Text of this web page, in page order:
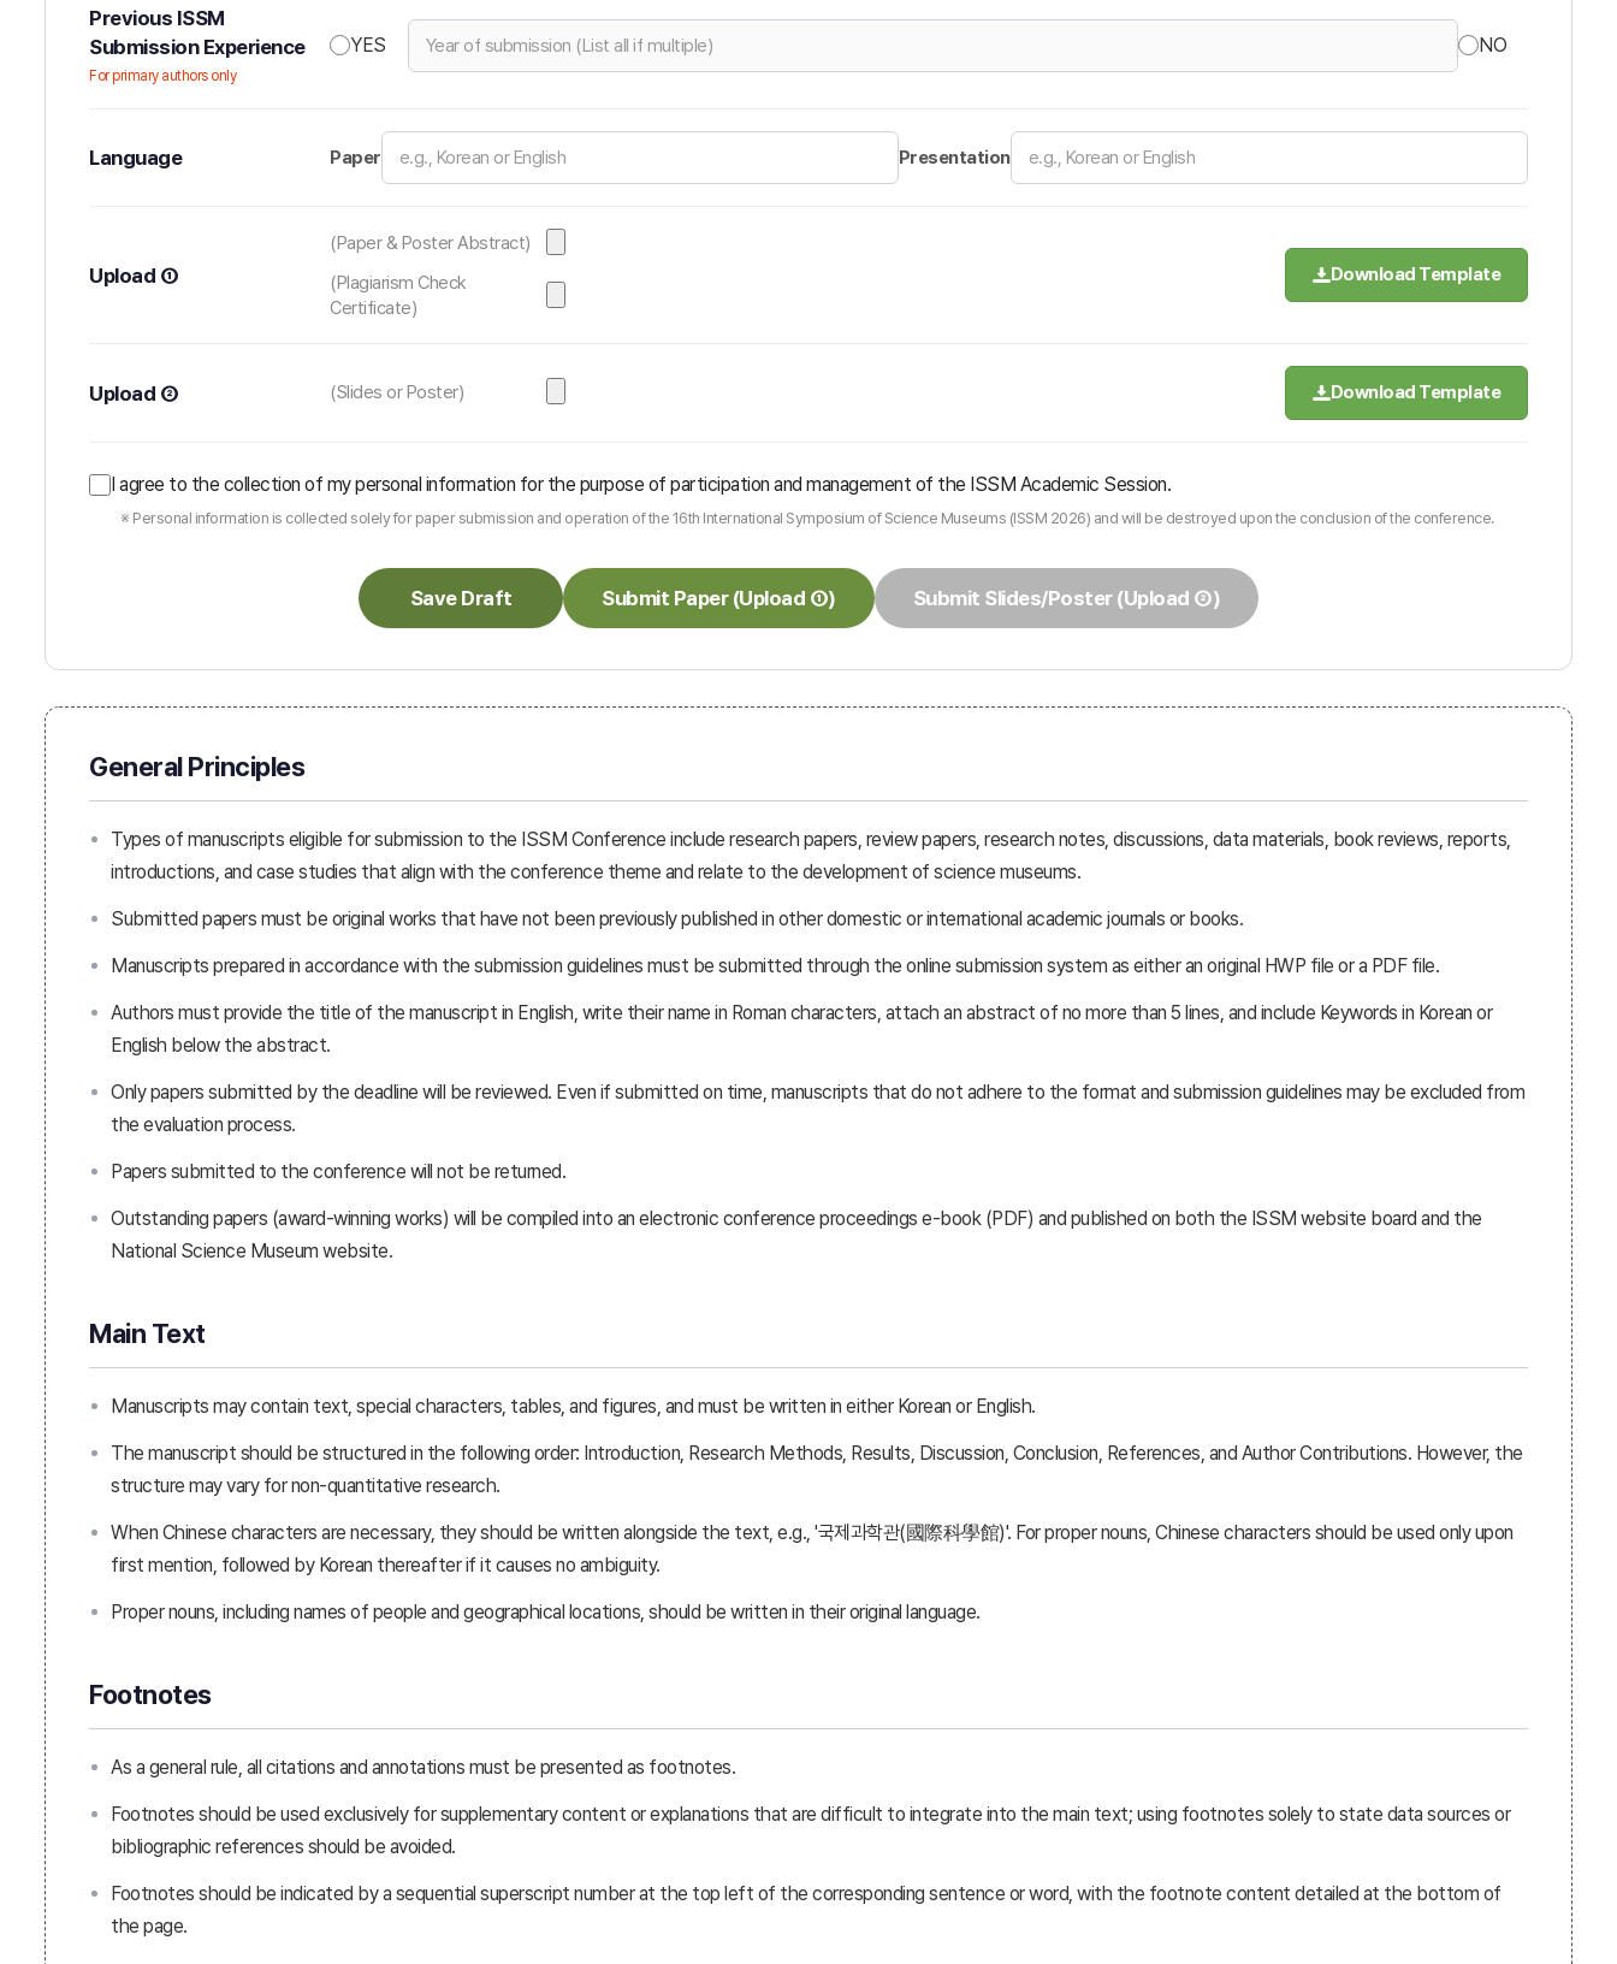
Previous ISSM
Submission Experience
For primary authors only
YES NO
Language Paper Presentation
Upload ①
(Paper & Poster Abstract)
(Plagiarism Check
Certificate)
Download Template
Upload ② (Slides or Poster) Download Template
I agree to the collection of my personal information for the purpose of participation and management of the ISSM Academic Session.
※ Personal information is collected solely for paper submission and operation of the 16th International Symposium of Science Museums (ISSM 2026) and will be destroyed upon the conclusion of the conference.
Save Draft Submit Paper (Upload ①) Submit Slides/Poster (Upload ②)
General Principles
Types of manuscripts eligible for submission to the ISSM Conference include research papers, review papers, research notes, discussions, data materials, book reviews, reports,
introductions, and case studies that align with the conference theme and relate to the development of science museums.
Submitted papers must be original works that have not been previously published in other domestic or international academic journals or books.
Manuscripts prepared in accordance with the submission guidelines must be submitted through the online submission system as either an original HWP file or a PDF file.
Authors must provide the title of the manuscript in English, write their name in Roman characters, attach an abstract of no more than 5 lines, and include Keywords in Korean or
English below the abstract.
Only papers submitted by the deadline will be reviewed. Even if submitted on time, manuscripts that do not adhere to the format and submission guidelines may be excluded from
the evaluation process.
Papers submitted to the conference will not be returned.
Outstanding papers (award-winning works) will be compiled into an electronic conference proceedings e-book (PDF) and published on both the ISSM website board and the
National Science Museum website.
Main Text
Manuscripts may contain text, special characters, tables, and figures, and must be written in either Korean or English.
The manuscript should be structured in the following order: Introduction, Research Methods, Results, Discussion, Conclusion, References, and Author Contributions. However, the
structure may vary for non-quantitative research.
When Chinese characters are necessary, they should be written alongside the text, e.g., '국제과학관(國際科學館)'. For proper nouns, Chinese characters should be used only upon
first mention, followed by Korean thereafter if it causes no ambiguity.
Proper nouns, including names of people and geographical locations, should be written in their original language.
Footnotes
As a general rule, all citations and annotations must be presented as footnotes.
Footnotes should be used exclusively for supplementary content or explanations that are difficult to integrate into the main text; using footnotes solely to state data sources or
bibliographic references should be avoided.
Footnotes should be indicated by a sequential superscript number at the top left of the corresponding sentence or word, with the footnote content detailed at the bottom of
the page.